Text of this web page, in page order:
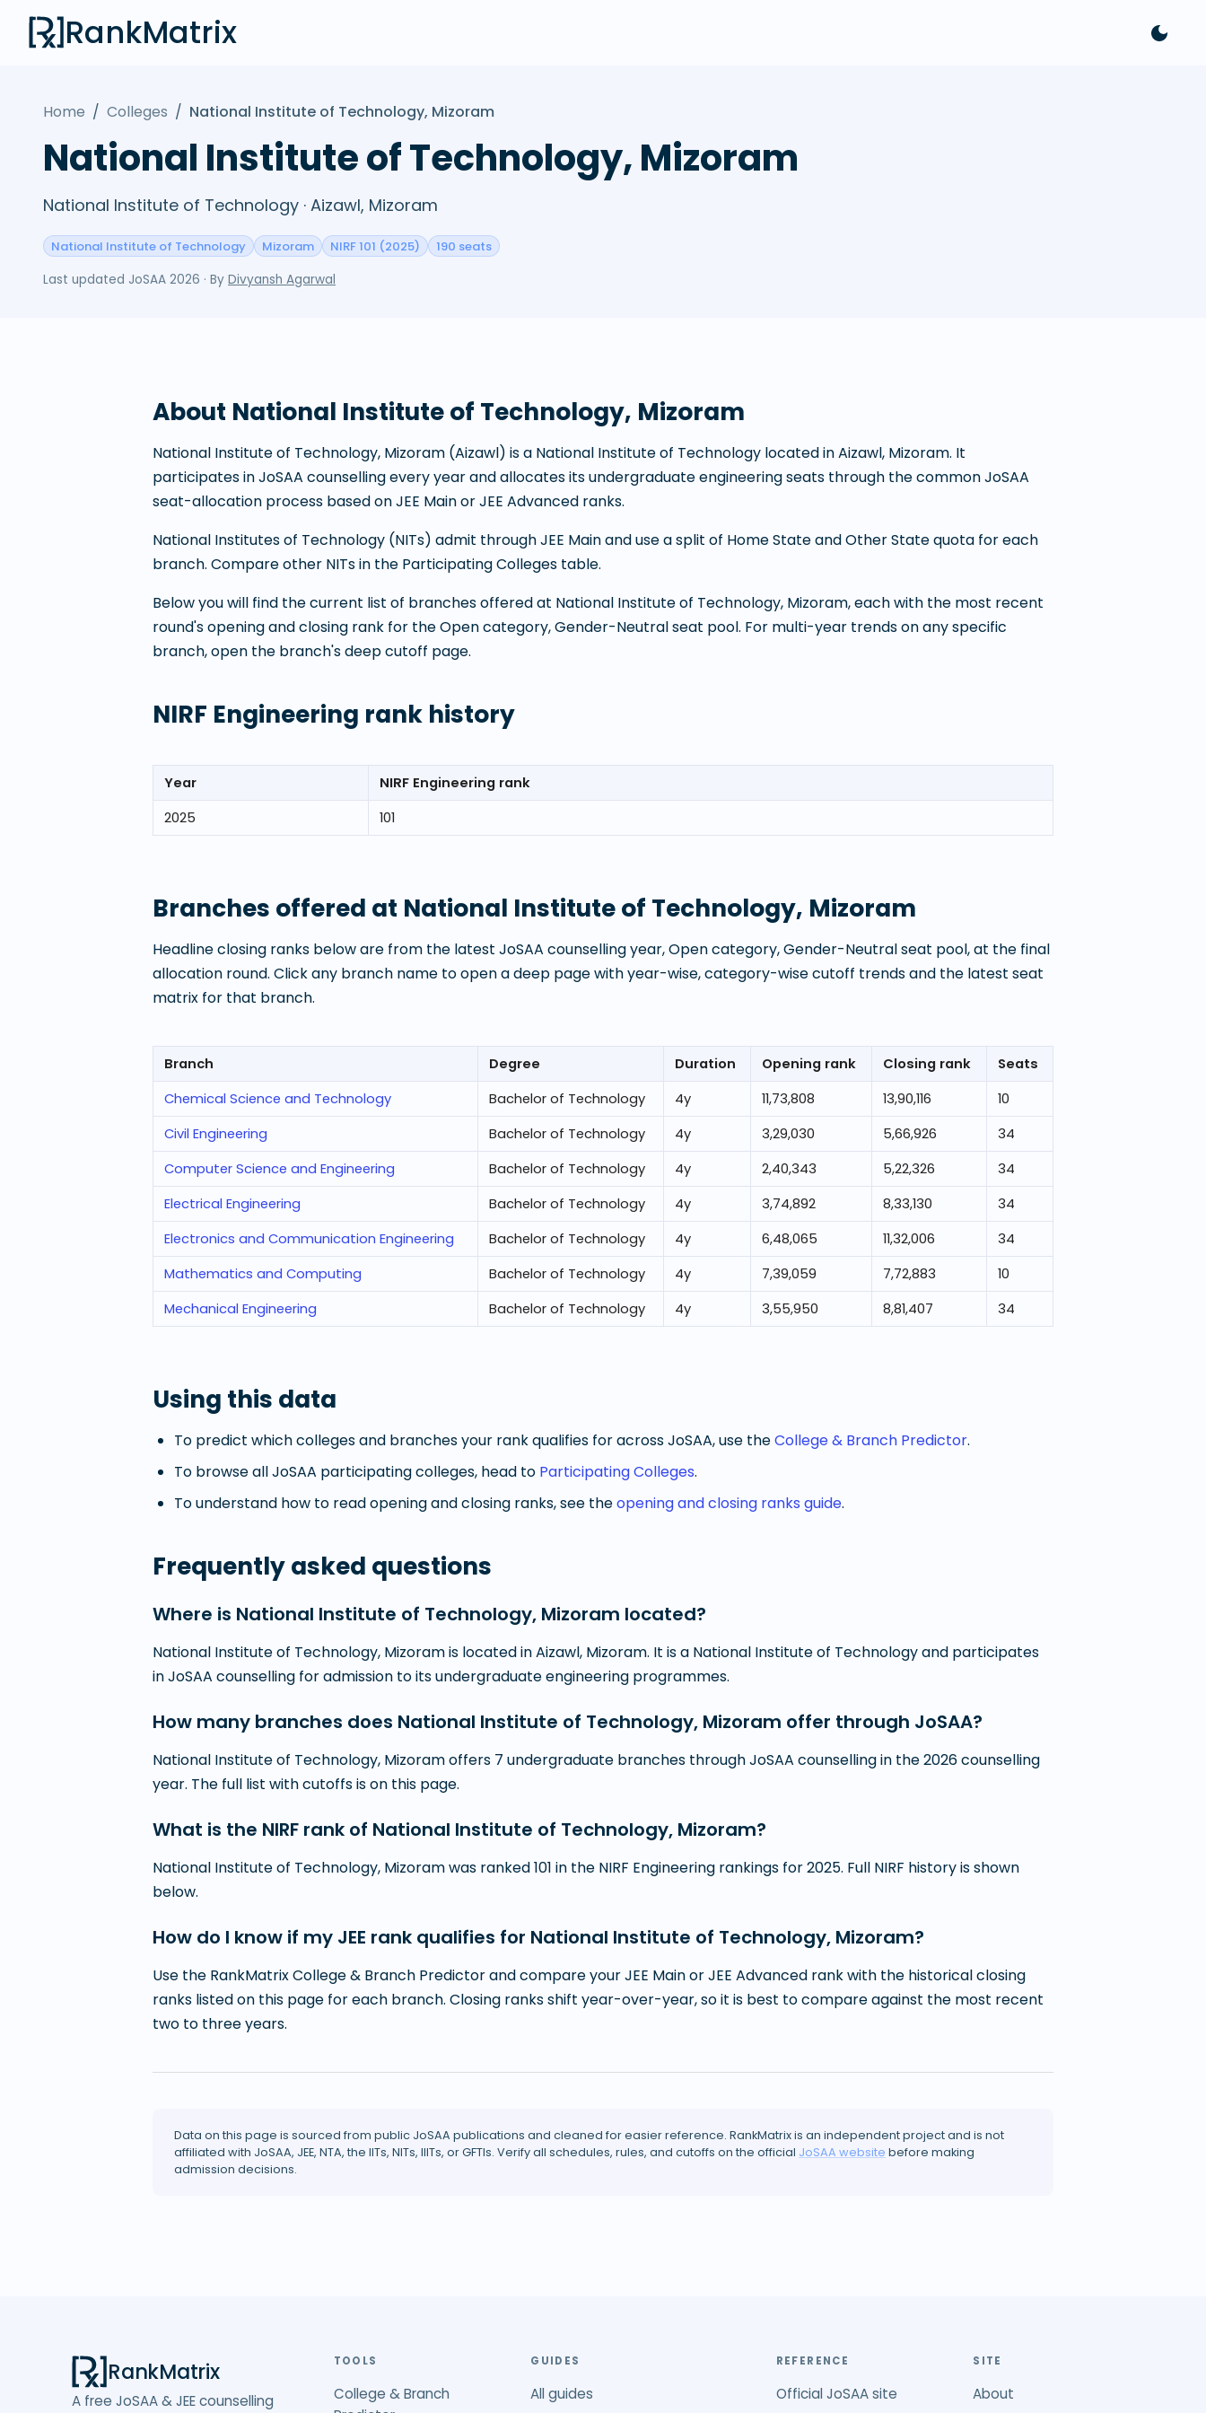
RankMatrix
Home / Colleges / National Institute of Technology, Mizoram
National Institute of Technology, Mizoram
National Institute of Technology · Aizawl, Mizoram
National Institute of Technology Mizoram NIRF 101 (2025)
190 seats
Last updated JoSAA 2026 · By Divyansh Agarwal
About National Institute of Technology, Mizoram
National Institute of Technology, Mizoram (Aizawl) is a National Institute of Technology located inAizawl, Mizoram. It
participates in JoSAA counselling every year and allocates its undergraduate engineering seats through the common JoSAA
seat-allocation process based on JEE Main or JEE Advanced ranks.
National Institutes of Technology (NITs) admit through JEE Main and use a split of Home State and Other State quota for each
branch. Compare other NITs in the Participating Colleges table.
Below you will find the current list of branches offered at National Institute of Technology, Mizoram, each with the most recent
round's opening and closing rank for the Open category, Gender-Neutral seat pool. For multi-year trends on any specific
branch, open the branch's deep cutoff page.
NIRF Engineering rank history
Year
NIRF Engineering rank
2025
101
Branches offered at National Institute of Technology, Mizoram
Headline closing ranks below are from the latest JoSAA counselling year, Open category, Gender-Neutral seat pool, at the final
allocation round. Click any branch name to open a deep page with year-wise, category-wise cutoff trends and the latest seat
matrix for that branch.
Branch Degree Duration Opening rank Closing rank
Seats
Chemical Science and Technology
Bachelor of Technology 4y 11,73,808 13,90,116
10
Civil Engineering
Bachelor of Technology 4y 3,29,030 5,66,926
34
Computer Science and Engineering
Bachelor of Technology 4y 2,40,343 5,22,326
34
Electrical Engineering
Bachelor of Technology 4y 3,74,892 8,33,130
34
Electronics and Communication Engineering
Bachelor of Technology 4y 6,48,065 11,32,006
34
Mathematics and Computing
Bachelor of Technology 4y 7,39,059 7,72,883
10
Mechanical Engineering
Bachelor of Technology 4y 3,55,950 8,81,407 34
Using this data
To predict which colleges and branches your rank qualifies for across JoSAA, use theCollege & Branch Predictor.
To browse all JoSAA participating colleges, head to Participating Colleges.
To understand how to read opening and closing ranks, see theopening and closing ranks guide.
Frequently asked questions
Where is National Institute of Technology, Mizoram located?
National Institute of Technology, Mizoram is located in Aizawl, Mizoram. It is a National Institute of Technology and participates
in JoSAA counselling for admission to its undergraduate engineering programmes.
How many branches does National Institute of Technology, Mizoram offer through JoSAA?
National Institute of Technology, Mizoram offers 7 undergraduate branches through JoSAA counselling in the 2026 counselling
year. The full list with cutoffs is on this page.
What is the NIRF rank of National Institute of Technology, Mizoram?
National Institute of Technology, Mizoram was ranked 101 in the NIRF Engineering rankings for 2025. Full NIRF history is shown
below.
How do I know if my JEE rank qualifies for National Institute of Technology, Mizoram?
Use the RankMatrix College & Branch Predictor and compare your JEE Main or JEE Advanced rank with the historical closing
ranks listed on this page for each branch. Closing ranks shift year-over-year, so it is best to compare against the most recent
two to three years.
Data on this page is sourced from public JoSAA publications and cleaned for easier reference. RankMatrix is an independent project and is not
affiliated with JoSAA, JEE, NTA, the IITs, NITs, IIITs, or GFTIs. Verify all schedules, rules, and cutoffs on the official JoSAA website before making
admission decisions.
RankMatrix
A free JoSAA & JEE counselling
TOOLS
College & Branch
GUIDES
All guides
REFERENCE
Official JoSAA site
SITE
About